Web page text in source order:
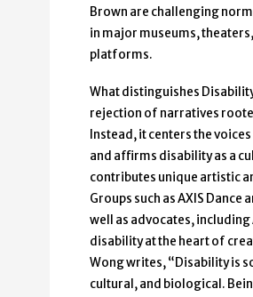
Brown are challenging
in major museums,
platforms.
What distinguishes
rejection of narratives
Instead, it centers the
and affirms disability as a
contributes unique artistic
Groups such as AXIS Dance
well as advocates, including
disability at the heart of
Wong writes, “Disability is
cultural, and biological.